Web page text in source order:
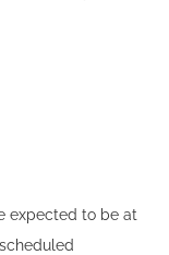
expected to be at